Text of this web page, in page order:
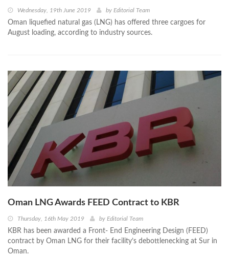
Wednesday, 19th June 2019 by Editorial Team
Oman liquefied natural gas (LNG) has offered three cargoes for
August loading, according to industry sources.
Oman LNG Awards FEED Contract to KBR
Thursday, 16th May 2019 by Editorial Team
KBR has been awarded a Front- End Engineering Design (FEED)
contract by Oman LNG for their facility’s debottlenecking at Sur in
Oman.